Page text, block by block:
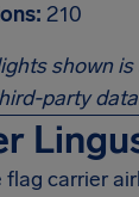
210
shown
party
carrier